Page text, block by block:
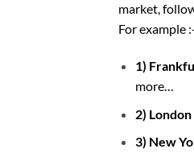
market,
For example
1)
more…
2)
3) New